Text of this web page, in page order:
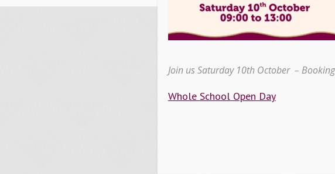
Join us Saturday 10th October –
Whole School Open Day